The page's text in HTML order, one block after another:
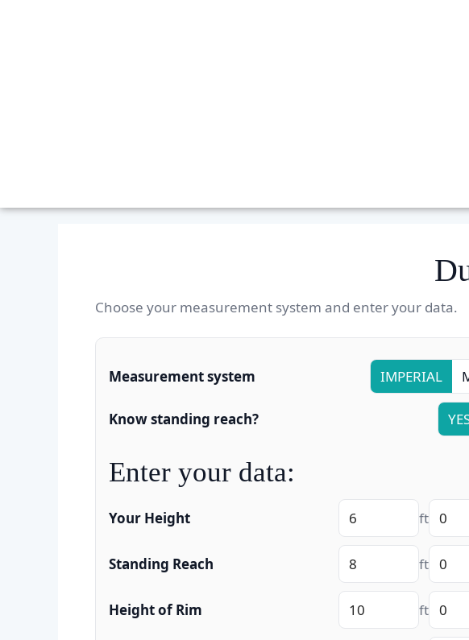
Choose your measurement system and enter your data.
Measurement system IMPERIAL
Know standing reach?
Enter your data:
Your Height ft
Standing Reach ft
Height of Rim ft